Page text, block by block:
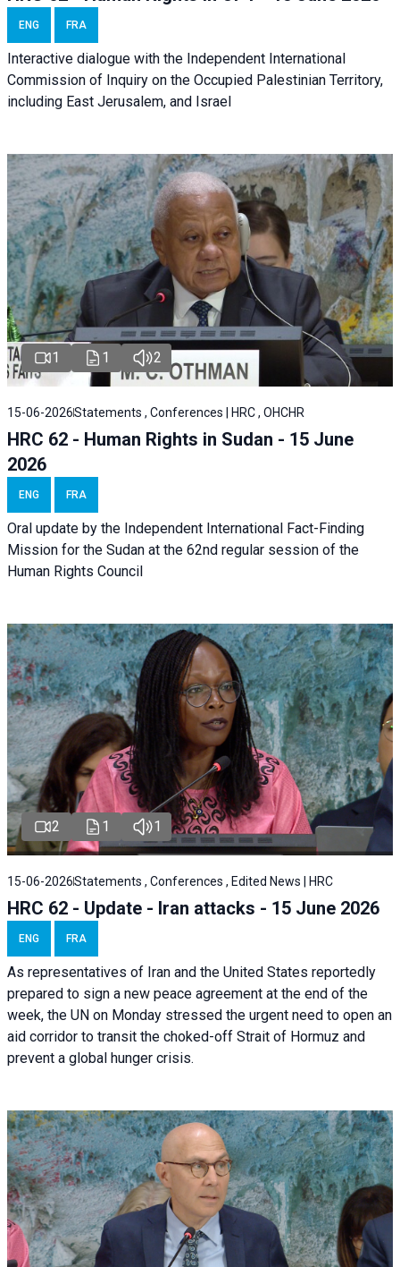
ENG FRA
Interactive dialogue with the Independent International
Commission of Inquiry on the Occupied Palestinian Territory,
including East Jerusalem, and Israel
1 1 2
15-06-2026Statements , Conferences | HRC , OHCHR
HRC 62 - Human Rights in Sudan - 15 June
2026
ENG FRA
Oral update by the Independent International Fact-Finding
Mission for the Sudan at the 62nd regular session of the
Human Rights Council
2 1 1
15-06-2026Statements , Conferences , Edited News | HRC
HRC 62 - Update - Iran attacks - 15 June 2026
ENG FRA
As representatives of Iran and the United States reportedly
prepared to sign a new peace agreement at the end of the
week, the UN on Monday stressed the urgent need to open an
aid corridor to transit the choked-off Strait of Hormuz and
prevent a global hunger crisis.